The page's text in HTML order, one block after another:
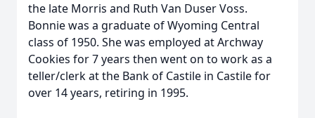
the late Morris and Ruth Van Duser Voss.
Bonnie was a graduate of Wyoming Central
class of 1950. She was employed at Archway
Cookies for 7 years then went on to work as a
teller/clerk at the Bank of Castile in Castile for
over 14 years, retiring in 1995.